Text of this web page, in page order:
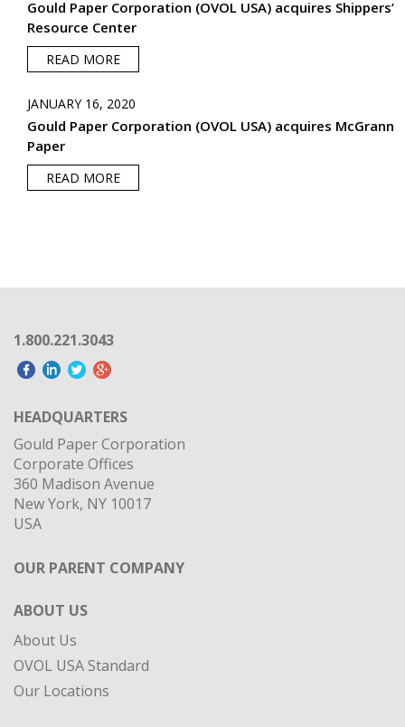
Gould Paper Corporation (OVOL USA) acquires Shippers’
Resource Center
READ MORE
JANUARY 16, 2020
Gould Paper Corporation (OVOL USA) acquires McGrann
Paper
READ MORE
1.800.221.3043
HEADQUARTERS
Gould Paper Corporation
Corporate Offices
360 Madison Avenue
New York, NY 10017
USA
OUR PARENT COMPANY
ABOUT US
About Us
OVOL USA Standard
Our Locations